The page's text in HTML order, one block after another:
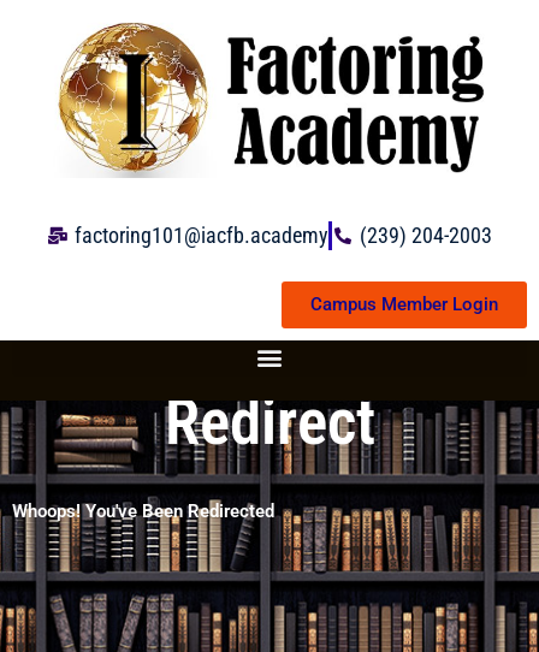
content
factoring101@iacfb.academy (239) 204-2003
Campus Member Login
Redirect
Whoops! You've Been Redirected